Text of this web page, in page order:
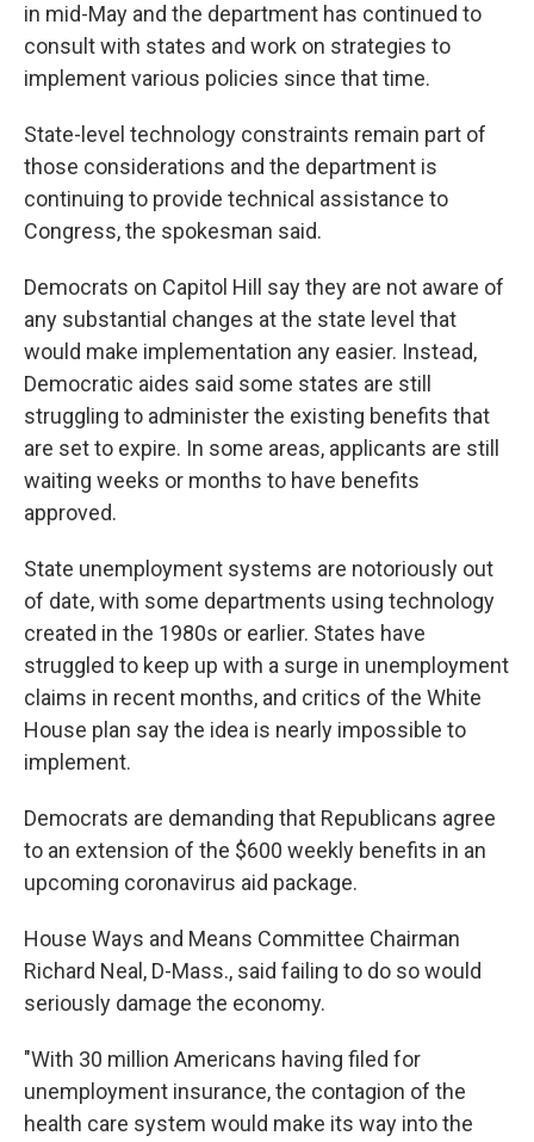
in mid-May and the department has continued to
consult with states and work on strategies to
implement various policies since that time.
State-level technology constraints remain part of
those considerations and the department is
continuing to provide technical assistance to
Congress, the spokesman said.
Democrats on Capitol Hill say they are not aware of
any substantial changes at the state level that
would make implementation any easier. Instead,
Democratic aides said some states are still
struggling to administer the existing benefits that
are set to expire. In some areas, applicants are still
waiting weeks or months to have benefits
approved.
State unemployment systems are notoriously out
of date, with some departments using technology
created in the 1980s or earlier. States have
struggled to keep up with a surge in unemployment
claims in recent months, and critics of the White
House plan say the idea is nearly impossible to
implement.
Democrats are demanding that Republicans agree
to an extension of the $600 weekly benefits in an
upcoming coronavirus aid package.
House Ways and Means Committee Chairman
Richard Neal, D-Mass., said failing to do so would
seriously damage the economy.
"With 30 million Americans having filed for
unemployment insurance, the contagion of the
health care system would make its way into the